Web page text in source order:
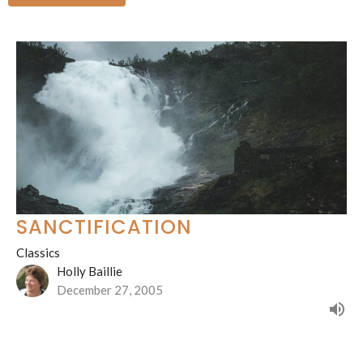
SANCTIFICATION
Classics
Holly Baillie
December 27, 2005